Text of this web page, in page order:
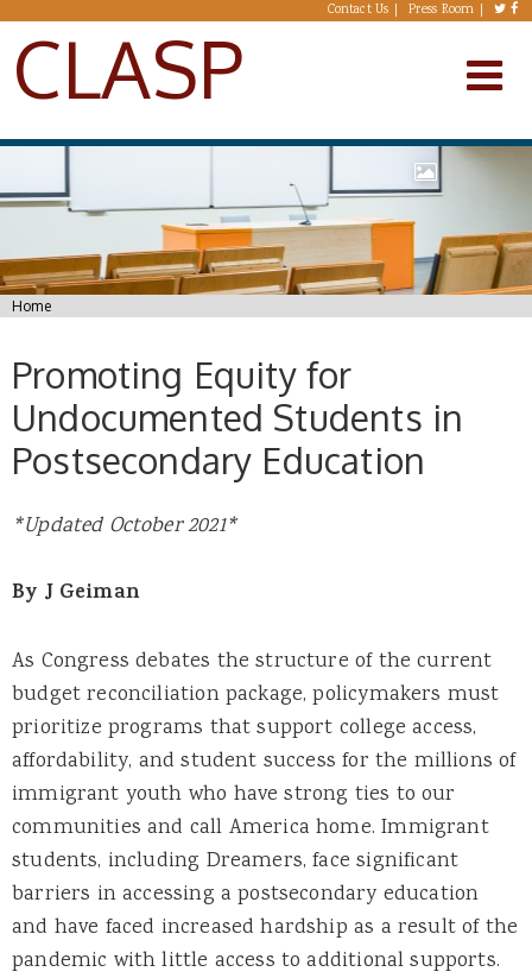
Skip to main content Contact Us Press Room
CLASP
You are here
Home
Promoting Equity for
Undocumented Students in
Postsecondary Education
*Updated October 2021*
By J Geiman
As Congress debates the structure of the current
budget reconciliation package, policymakers must
prioritize programs that support college access,
affordability, and student success for the millions of
immigrant youth who have strong ties to our
communities and call America home. Immigrant
students, including Dreamers, face significant
barriers in accessing a postsecondary education
and have faced increased hardship as a result of the
pandemic with little access to additional supports.